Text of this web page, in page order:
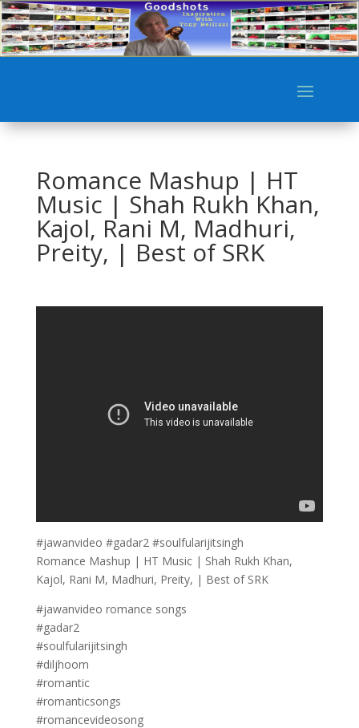
Romance Mashup | HT
Music | Shah Rukh Khan,
Kajol, Rani M, Madhuri,
Preity, | Best of SRK
#jawanvideo #gadar2 #soulfularijitsingh
Romance Mashup | HT Music | Shah Rukh Khan,
Kajol, Rani M, Madhuri, Preity, | Best of SRK
#jawanvideo romance songs
#gadar2
#soulfularijitsingh
#diljhoom
#romantic
#romanticsongs
#romancevideosong